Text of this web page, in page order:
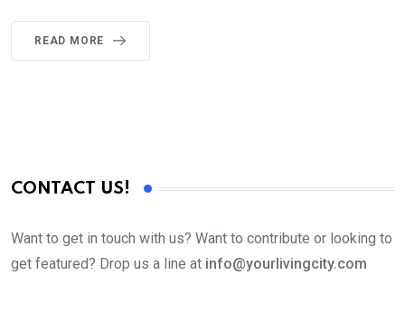
READ MORE
CONTACT US!
Want to get in touch with us? Want to contribute or looking to
get featured? Drop us a line at info@yourlivingcity.com